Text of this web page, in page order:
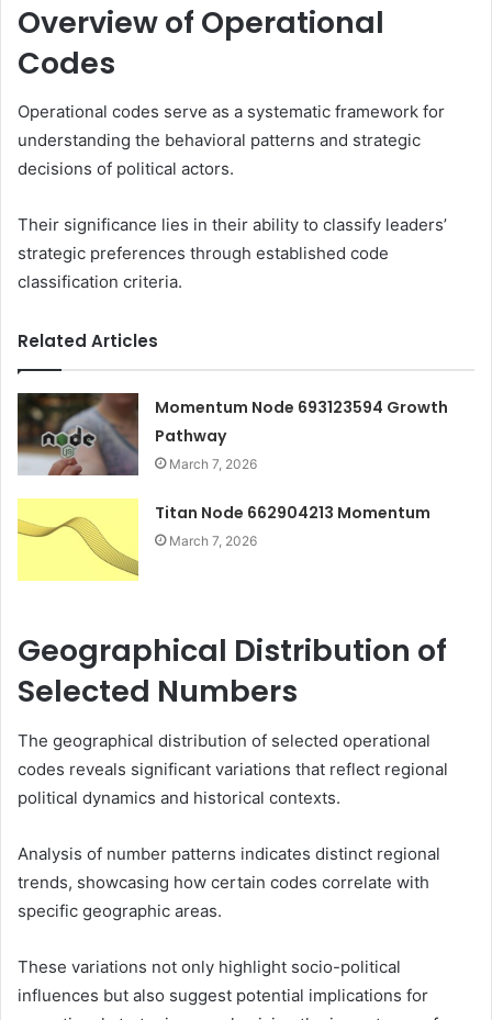
Overview of Operational
Codes
Operational codes serve as a systematic framework for
understanding the behavioral patterns and strategic
decisions of political actors.
Their significance lies in their ability to classify leaders’
strategic preferences through established code
classification criteria.
Related Articles
Momentum Node 693123594 Growth
Pathway
March 7, 2026
Titan Node 662904213 Momentum
March 7, 2026
Geographical Distribution of
Selected Numbers
The geographical distribution of selected operational
codes reveals significant variations that reflect regional
political dynamics and historical contexts.
Analysis of number patterns indicates distinct regional
trends, showcasing how certain codes correlate with
specific geographic areas.
These variations not only highlight socio-political
influences but also suggest potential implications for